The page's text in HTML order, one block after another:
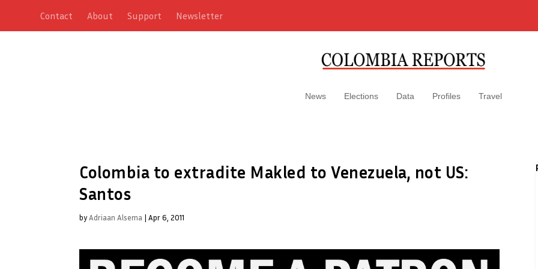
Contact About Support Newsletter
News Elections Data Profiles Travel
Colombia to extradite Makled to Venezuela, not US:
Santos
byAdriaan Alsema | Apr 6, 2011